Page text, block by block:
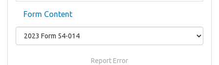
Form Content
Report Error